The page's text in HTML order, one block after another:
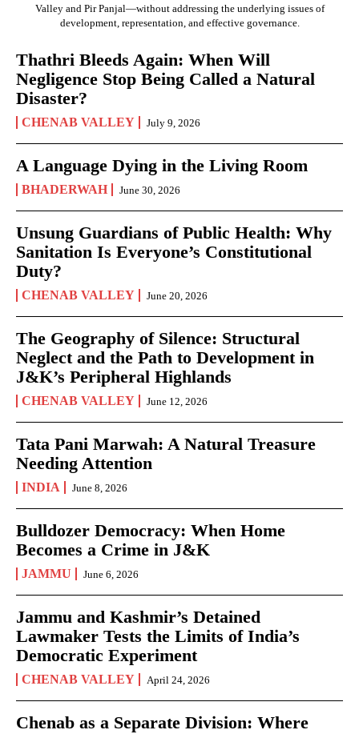
Valley and Pir Panjal—without addressing the underlying issues of
development, representation, and effective governance.
Thathri Bleeds Again: When Will
Negligence Stop Being Called a Natural
Disaster?
CHENAB VALLEY July 9, 2026
A Language Dying in the Living Room
BHADERWAH June 30, 2026
Unsung Guardians of Public Health: Why
Sanitation Is Everyone’s Constitutional
Duty?
CHENAB VALLEY June 20, 2026
The Geography of Silence: Structural
Neglect and the Path to Development in
J&K’s Peripheral Highlands
CHENAB VALLEY June 12, 2026
Tata Pani Marwah: A Natural Treasure
Needing Attention
INDIA June 8, 2026
Bulldozer Democracy: When Home
Becomes a Crime in J&K
JAMMU June 6, 2026
Jammu and Kashmir’s Detained
Lawmaker Tests the Limits of India’s
Democratic Experiment
CHENAB VALLEY April 24, 2026
Chenab as a Separate Division: Where